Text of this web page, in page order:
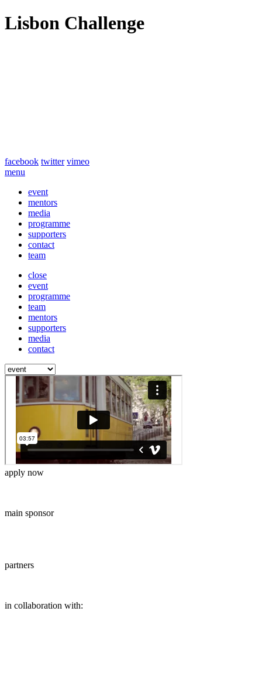
Lisbon Challenge
facebook twitter vimeo
menu
event
mentors
media
programme
supporters
contact
team
close
event
programme
team
mentors
supporters
media
contact
apply now
main sponsor
partners
in collaboration with: